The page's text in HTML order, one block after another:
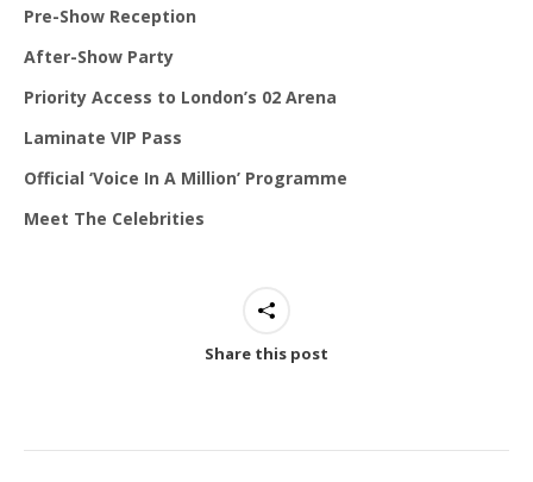
Pre-Show Reception
After-Show Party
Priority Access to London’s 02 Arena
Laminate VIP Pass
Official ‘Voice In A Million’ Programme
Meet The Celebrities
Share this post